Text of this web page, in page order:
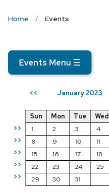
Home Events
Events Menu ☰
<< January 2023
>>
>>
>>
>>
>>
Sun Mon Tue Wed
1
2 3 4
8
9 10 11
15
16 17 18
22
23 24 25
29
30 31